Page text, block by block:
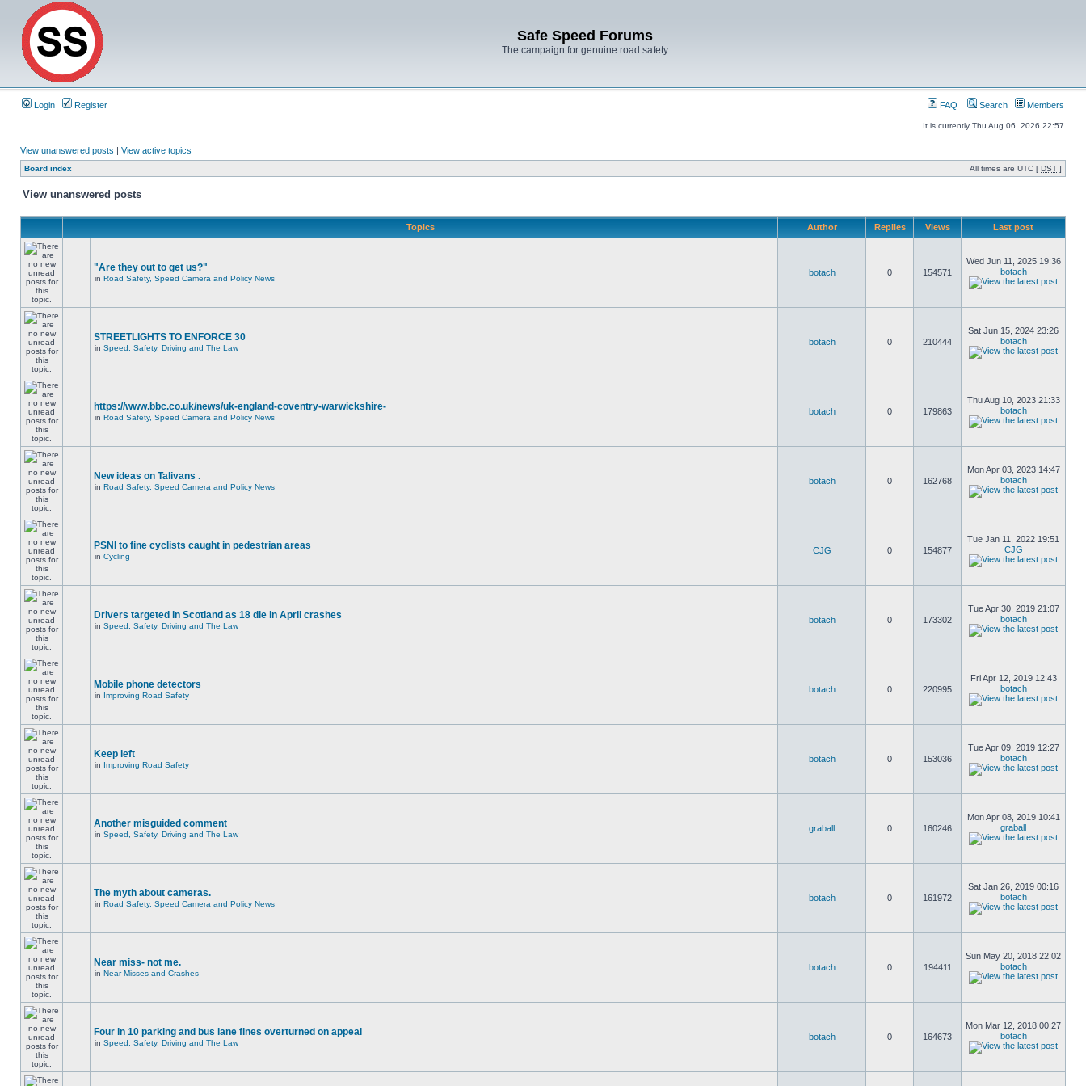
Safe Speed Forums
The campaign for genuine road safety
Login Register FAQ Search Members
It is currently Thu Aug 06, 2026 22:57
View unanswered posts | View active topics
Board index All times are UTC [ DST ]
View unanswered posts
Topics Author Replies Views Last post
"Are they out to get us?"
in Road Safety, Speed Camera and Policy News
botach 0 154571
Wed Jun 11, 2025 19:36
botach
STREETLIGHTS TO ENFORCE 30
in Speed, Safety, Driving and The Law
botach 0 210444
Sat Jun 15, 2024 23:26
botach
https://www.bbc.co.uk/news/uk-england-coventry-warwickshire-
in Road Safety, Speed Camera and Policy News
botach 0 179863
Thu Aug 10, 2023 21:33
botach
New ideas on Talivans .
in Road Safety, Speed Camera and Policy News
botach 0 162768
Mon Apr 03, 2023 14:47
botach
PSNI to fine cyclists caught in pedestrian areas
in Cycling
CJG 0 154877
Tue Jan 11, 2022 19:51
CJG
Drivers targeted in Scotland as 18 die in April crashes
in Speed, Safety, Driving and The Law
botach 0 173302
Tue Apr 30, 2019 21:07
botach
Mobile phone detectors
in Improving Road Safety
botach 0 220995
Fri Apr 12, 2019 12:43
botach
Keep left
in Improving Road Safety
botach 0 153036
Tue Apr 09, 2019 12:27
botach
Another misguided comment
in Speed, Safety, Driving and The Law
graball 0 160246
Mon Apr 08, 2019 10:41
graball
The myth about cameras.
in Road Safety, Speed Camera and Policy News
botach 0 161972
Sat Jan 26, 2019 00:16
botach
Near miss- not me.
in Near Misses and Crashes
botach 0 194411
Sun May 20, 2018 22:02
botach
Four in 10 parking and bus lane fines overturned on appeal
in Speed, Safety, Driving and The Law
botach 0 164673
Mon Mar 12, 2018 00:27
botach